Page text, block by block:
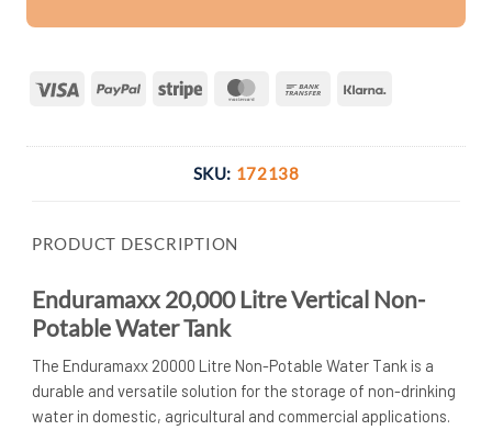
Visa PayPal Stripe MasterCardBank
SKU: 172138
PRODUCT DESCRIPTION
Enduramaxx 20,000 Litre Vertical Non-
Potable Water Tank
The Enduramaxx 20000 Litre Non-Potable Water Tank is a
durable and versatile solution for the storage of non-drinking
water in domestic, agricultural and commercial applications.